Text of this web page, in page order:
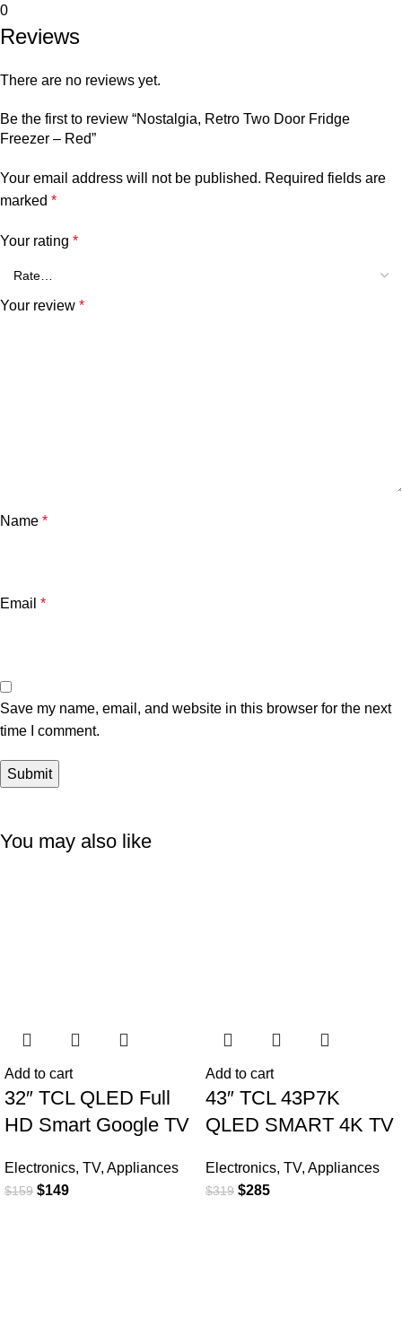
0
Reviews
There are no reviews yet.
Be the first to review “Nostalgia, Retro Two Door Fridge
Freezer – Red”
Your email address will not be published. Required fields are
marked *
Your rating *
Your review *
Name *
Email *
Save my name, email, and website in this browser for the next
time I comment.
You may also like
Add to cart
32″ TCL QLED Full
HD Smart Google TV
Electronics, TV, Appliances
$159 $149
Add to cart
43″ TCL 43P7K
QLED SMART 4K TV
Electronics, TV, Appliances
$319 $285